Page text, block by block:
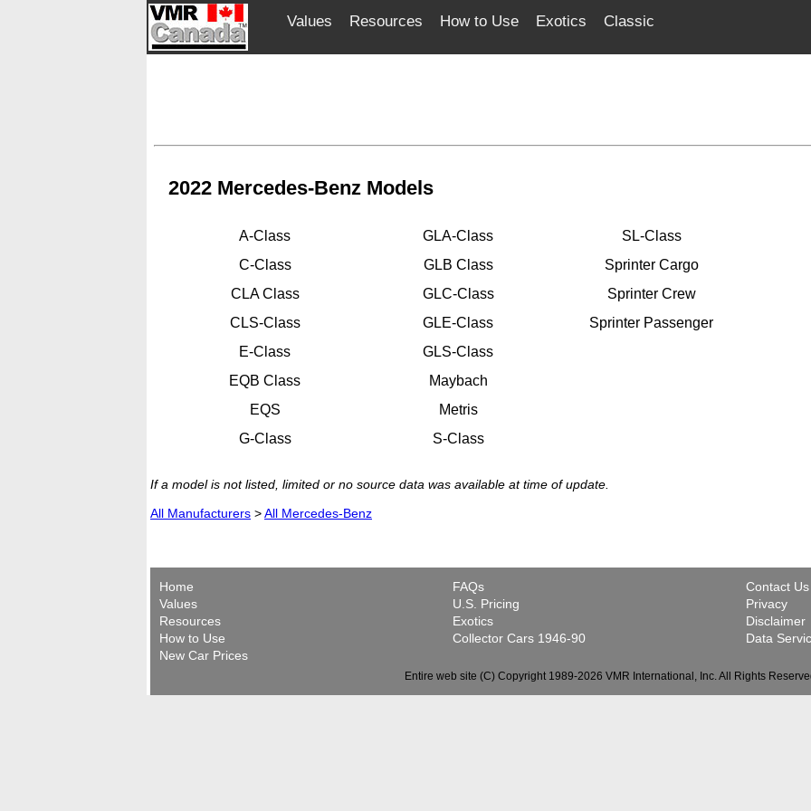
Values Resources How to Use Exotics Classic
2022 Mercedes-Benz Models
A-Class
C-Class
CLA Class
CLS-Class
E-Class
EQB Class
EQS
G-Class
GLA-Class
GLB Class
GLC-Class
GLE-Class
GLS-Class
Maybach
Metris
S-Class
SL-Class
Sprinter Cargo
Sprinter Crew
Sprinter Passenger
If a model is not listed, limited or no source data was available at time of update.
All Manufacturers >All Mercedes-Benz
Home
Values
Resources
How to Use
New Car Prices
FAQs
U.S. Pricing
Exotics
Collector Cars 1946-90
Contact Us
Privacy
Disclaimer
Data
Entire web site (C) Copyright 1989-2026 VMR International, Inc. All Rights